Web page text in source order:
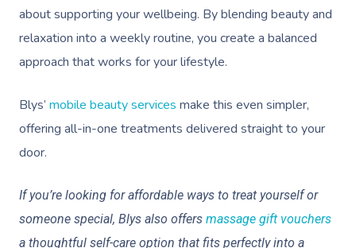
about supporting your wellbeing. By blending beauty and
relaxation into a weekly routine, you create a balanced
approach that works for your lifestyle.
Blys’ mobile beauty services make this even simpler,
offering all-in-one treatments delivered straight to your
door.
If you’re looking for affordable ways to treat yourself or
someone special, Blys also offers massage gift vouchers
a thoughtful self-care option that fits perfectly into a
Book A
At Home
Swedish Massage
Beauty
Workplace &
Events